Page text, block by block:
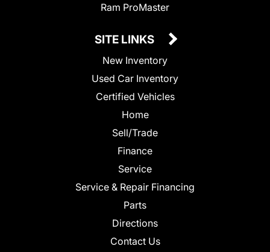
Ram ProMaster
SITE LINKS
New Inventory
Used Car Inventory
Certified Vehicles
Home
Sell/Trade
Finance
Service
Service & Repair Financing
Parts
Directions
Contact Us